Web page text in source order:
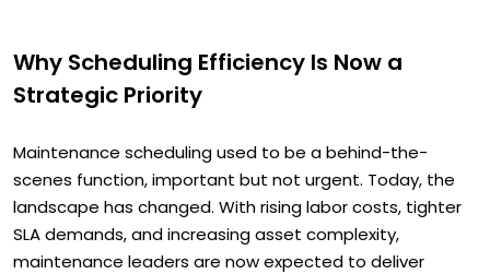
Why Scheduling Efficiency Is Now a
Strategic Priority
Maintenance scheduling used to be a behind-the-
scenes function, important but not urgent. Today, the
landscape has changed. With rising labor costs, tighter
SLA demands, and increasing asset complexity,
maintenance leaders are now expected to deliver